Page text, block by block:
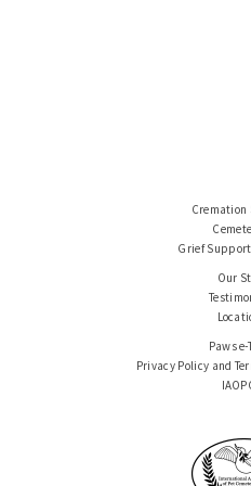
Cremation
Grief Support
Our
Paws
Privacy Policy and